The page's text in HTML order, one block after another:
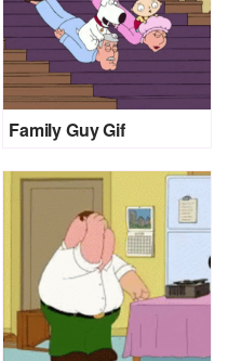
Family Guy Gif